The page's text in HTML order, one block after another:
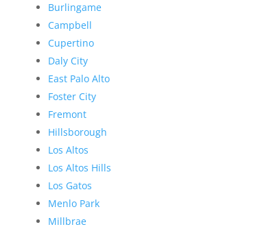
Burlingame
Campbell
Cupertino
Daly City
East Palo Alto
Foster City
Fremont
Hillsborough
Los Altos
Los Altos Hills
Los Gatos
Menlo Park
Millbrae